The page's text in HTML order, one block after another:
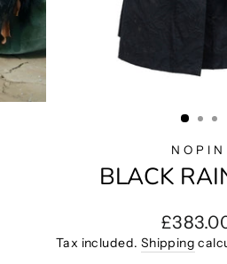
NOPIN
BLACK
Regular
price
Tax included. Shipping